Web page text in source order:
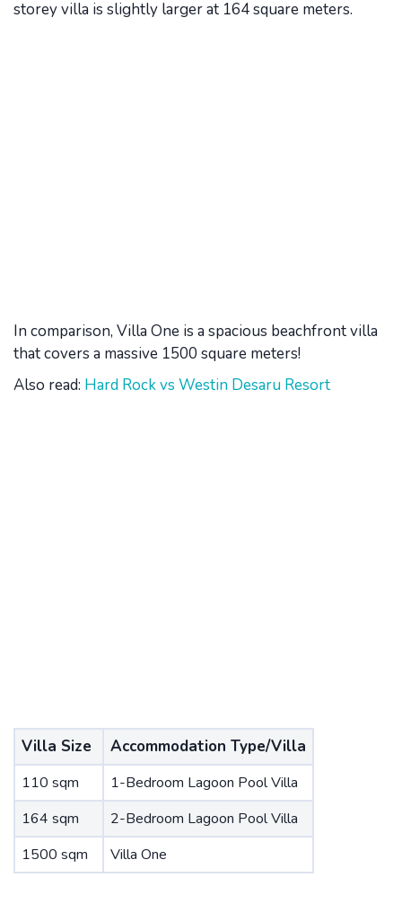
storey villa is slightly larger at 164 square meters.
In comparison, Villa One is a spacious beachfront villa
that covers a massive 1500 square meters!
Also read: Hard Rock vs Westin Desaru Resort
Villa Size Accommodation Type/Villa
110 sqm
1-Bedroom Lagoon Pool Villa
164 sqm
2-Bedroom Lagoon Pool Villa
1500 sqm
Villa One